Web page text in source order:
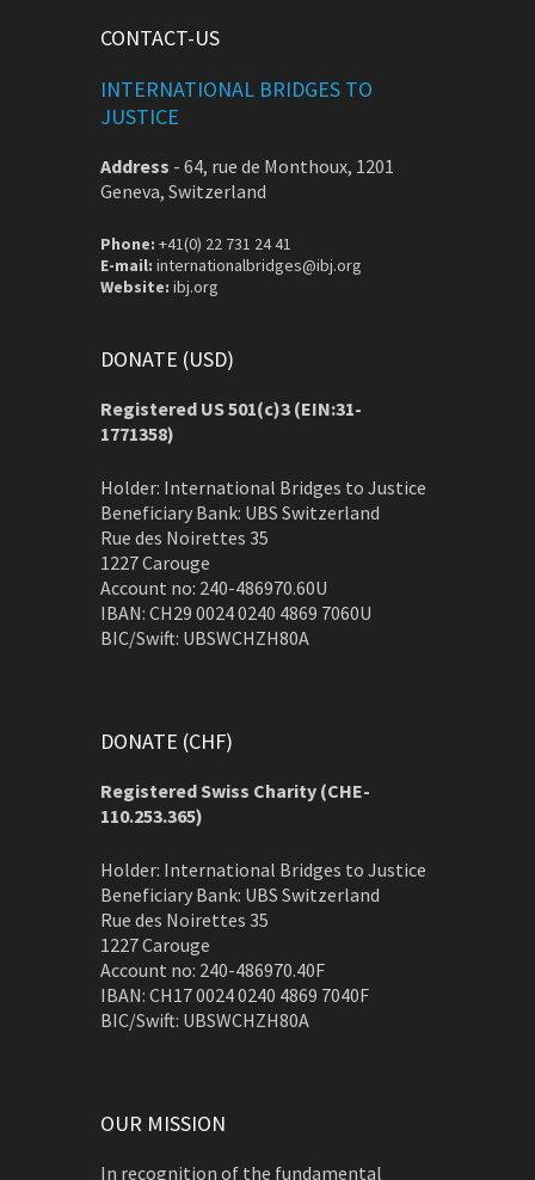
CONTACT-US
INTERNATIONAL BRIDGES TO
JUSTICE
Address - 64, rue de Monthoux, 1201
Geneva, Switzerland
Phone: +41(0) 22 731 24 41
E-mail: internationalbridges@ibj.org
Website: ibj.org
DONATE (USD)
Registered US 501(c)3 (EIN:31-
1771358)
Holder: International Bridges to Justice
Beneficiary Bank: UBS Switzerland
Rue des Noirettes 35
1227 Carouge
Account no: 240-486970.60U
IBAN: CH29 0024 0240 4869 7060U
BIC/Swift: UBSWCHZH80A
DONATE (CHF)
Registered Swiss Charity (CHE-
110.253.365)
Holder: International Bridges to Justice
Beneficiary Bank: UBS Switzerland
Rue des Noirettes 35
1227 Carouge
Account no: 240-486970.40F
IBAN: CH17 0024 0240 4869 7040F
BIC/Swift: UBSWCHZH80A
OUR MISSION
In recognition of the fundamental